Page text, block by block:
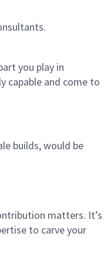
you play in
capable and come to
builds, would be
matters. It’s
to carve your